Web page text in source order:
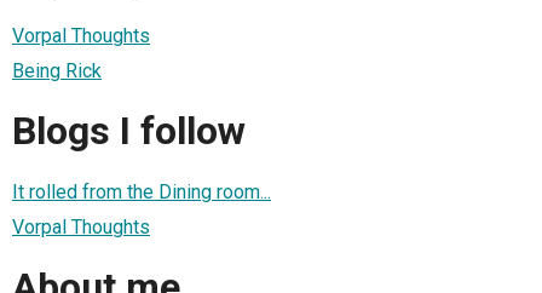
Vorpal Thoughts
Being Rick
Blogs I follow
It rolled from the Dining room...
Vorpal Thoughts